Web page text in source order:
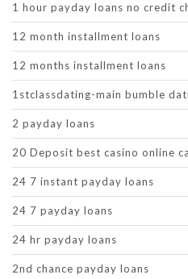
1 hour payday loans no credit
12 month installment loans
12 months installment loans
1stclassdating-main bumble
2 payday loans
20 Deposit best casino online
24 7 instant payday loans
24 7 payday loans
24 hr payday loans
2nd chance payday loans